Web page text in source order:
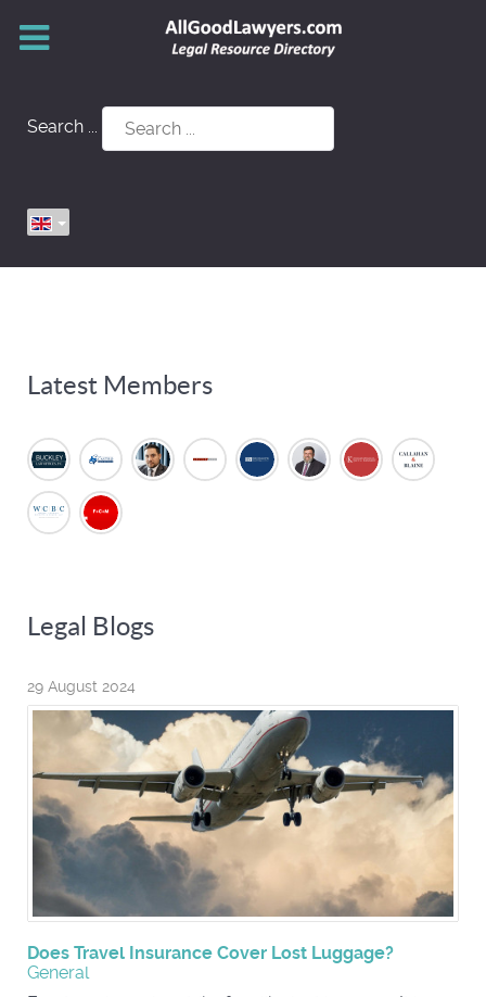
Search ...
Latest Members
Legal Blogs
29 August 2024
Does Travel Insurance Cover Lost Luggage?
General